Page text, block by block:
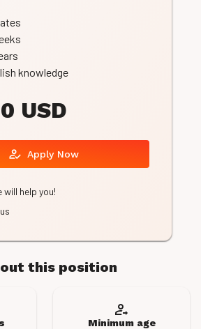
this position
Minimum age
knowledge
USD
Apply Now
will help you!